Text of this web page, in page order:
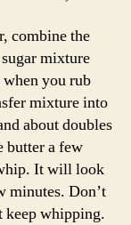
combine the
mixture
you rub
mixture into
about doubles
butter a few
It will look
minutes. Don’t
whipping.